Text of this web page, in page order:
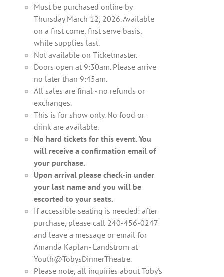
Must be purchased online by
Thursday March 12, 2026. Available
on a first come, first serve basis,
while supplies last.
Not available on Ticketmaster.
Doors open at 9:30am. Please arrive
no later than 9:45am.
All sales are final - no refunds or
exchanges.
This is for show only. No food or
drink are available.
No hard tickets for this event. You
will receive a confirmation email of
your purchase.
Upon arrival please check-in under
your last name and you will be
escorted to your seats.
If accessible seating is needed: after
purchase, please call 240-456-0247
and leave a message or email for
Amanda Kaplan- Landstrom at
Youth@TobysDinnerTheatre.
Please note, all inquiries about Toby's